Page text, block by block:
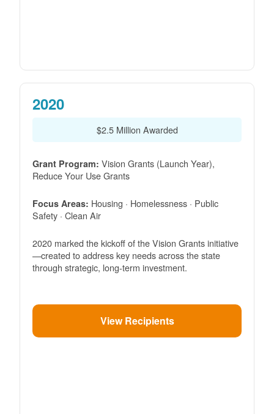
2020
$2.5 Million Awarded
Grant Program: Vision Grants (Launch Year),
Reduce Your Use Grants
Focus Areas: Housing · Homelessness · Public
Safety · Clean Air
2020 marked the kickoff of the Vision Grants initiative
created to address key needs across the state
through strategic, long-term investment.
View Recipients